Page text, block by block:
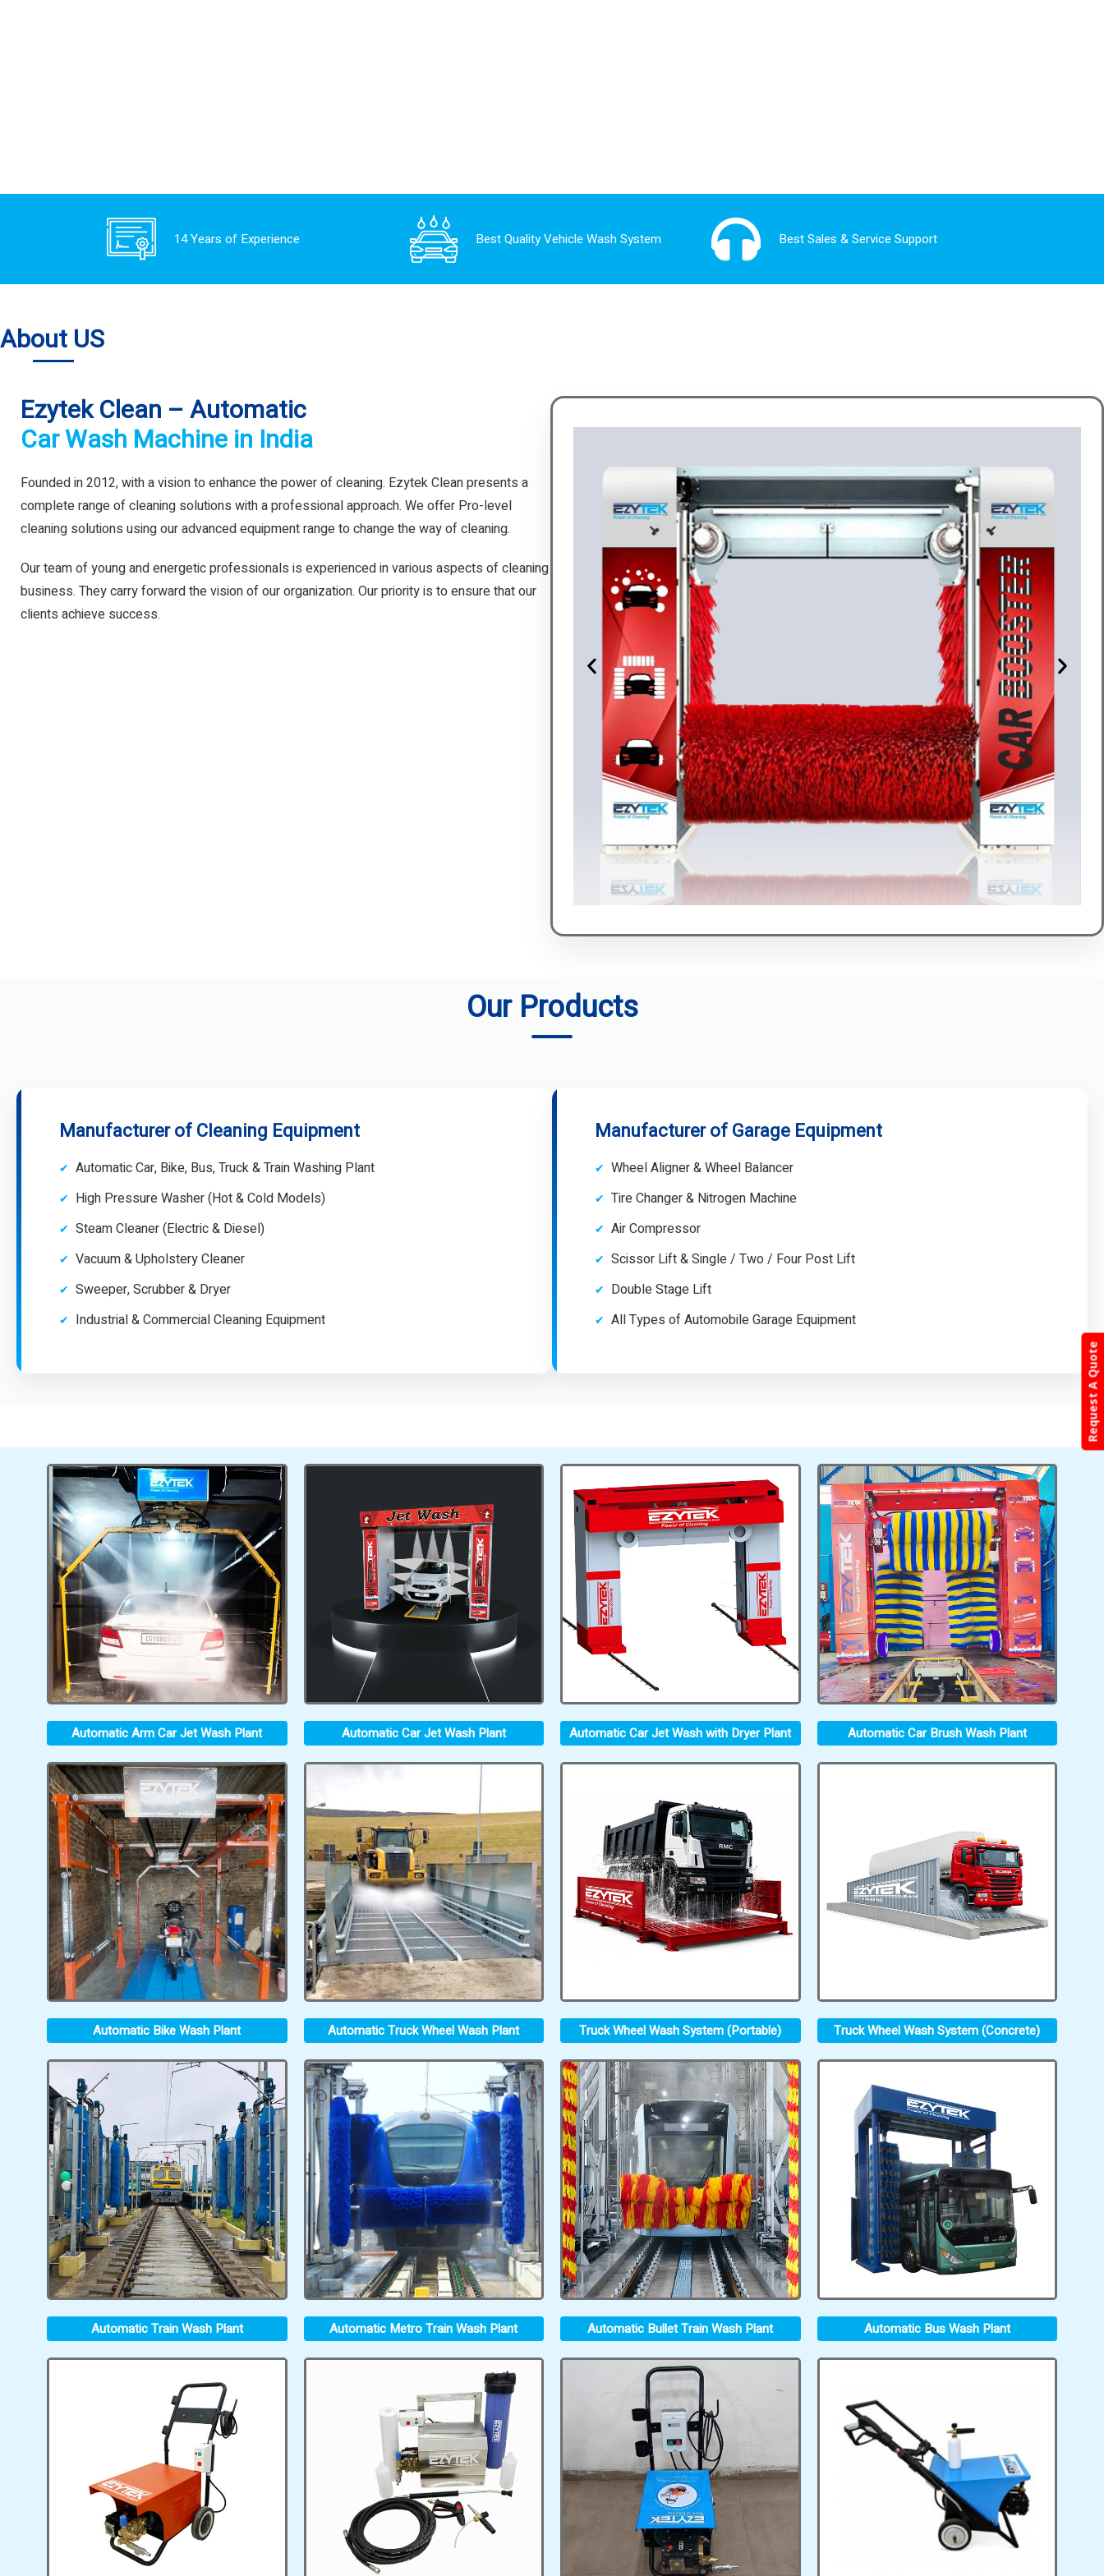
14 Years of Experience Best Quality Vehicle Wash System Best Sales & Service Support
About US
Ezytek Clean – Automatic
Car Wash Machine in India
Founded in 2012, with a vision to enhance the power of cleaning. Ezytek Clean presents a
complete range of cleaning solutions with a professional approach. We offer Pro-level
cleaning solutions using our advanced equipment range to change the way of cleaning.
Our team of young and energetic professionals is experienced in various aspects of cleaning
business. They carry forward the vision of our organization. Our priority is to ensure that our
clients achieve success.
Our Products
Manufacturer of Cleaning Equipment
Automatic Car, Bike, Bus, Truck & Train Washing Plant
High Pressure Washer (Hot & Cold Models)
Steam Cleaner (Electric & Diesel)
Vacuum & Upholstery Cleaner
Sweeper, Scrubber & Dryer
Industrial & Commercial Cleaning Equipment
Manufacturer of Garage Equipment
Wheel Aligner & Wheel Balancer
Tire Changer & Nitrogen Machine
Air Compressor
Scissor Lift & Single / Two / Four Post Lift
Double Stage Lift
All Types of Automobile Garage Equipment
Automatic Arm Car Jet Wash Plant Automatic Car Jet Wash Plant Automatic Car Jet Wash with Dryer Plant Automatic Car Brush Wash Plant
Automatic Bike Wash Plant Automatic Truck Wheel Wash Plant Truck Wheel Wash System (Portable) Truck Wheel Wash System (Concrete)
Automatic Train Wash Plant Automatic Metro Train Wash Plant Automatic Bullet Train Wash Plant Automatic Bus Wash Plant
Request A Quote